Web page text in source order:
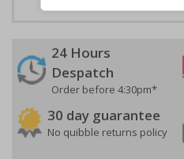
24 Hours
Despatch
Order before 4:30pm*
30 day guarantee
No quibble returns policy